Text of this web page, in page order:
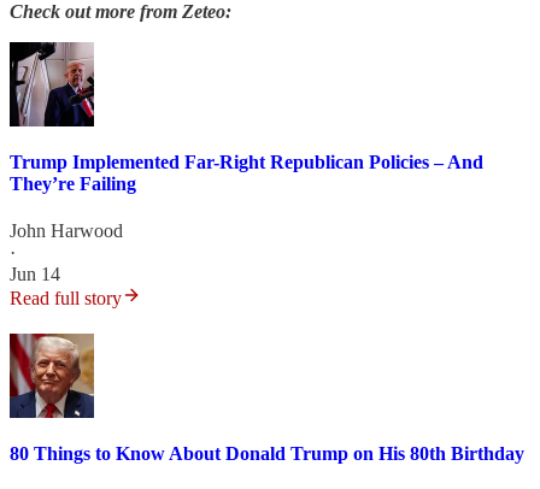
Check out more from Zeteo:
Trump Implemented Far-Right Republican Policies – And
They’re Failing
John Harwood
·
Jun 14
Read full story
80 Things to Know About Donald Trump on His 80th Birthday